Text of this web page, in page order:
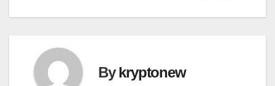
Bykryptonew